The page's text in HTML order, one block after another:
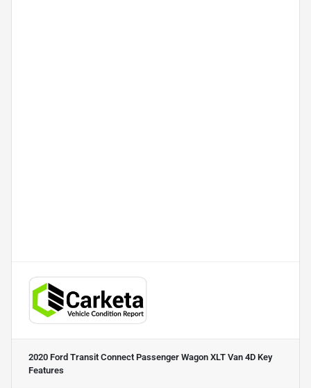
2020 Ford Transit Connect Passenger Wagon XLT Van 4D Key
Features